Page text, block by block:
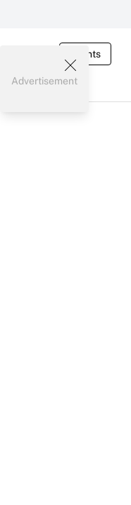
Events
Advertisement